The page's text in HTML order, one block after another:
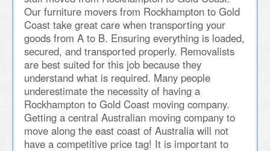
Our furniture movers from Rockhampton to Gold
Coast take great care when transporting your
goods from A to B. Ensuring everything is loaded,
secured, and transported properly. Removalists
are best suited for this job because they
understand what is required. Many people
underestimate the necessity of having a
Rockhampton to Gold Coast moving company.
Getting a central Australian moving company to
move along the east coast of Australia will not
have a competitive price tag! It is important to